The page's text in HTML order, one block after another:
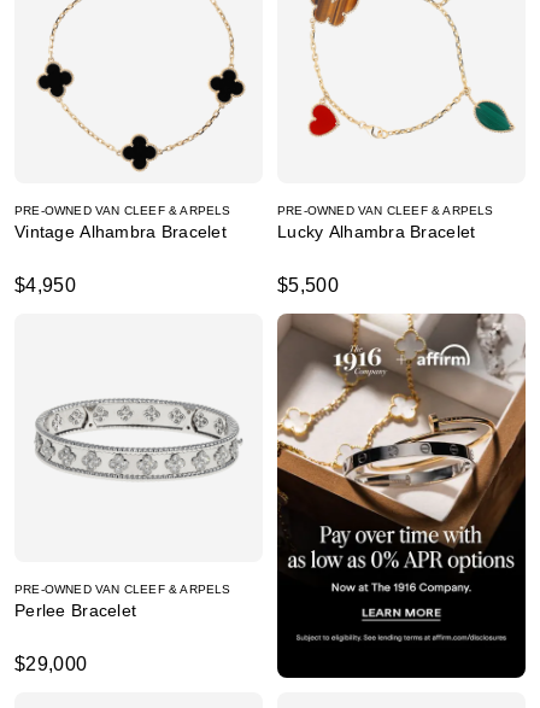
PRE-OWNED VAN CLEEF & ARPELS
Vintage Alhambra Bracelet
$4,950
PRE-OWNED VAN CLEEF & ARPELS
Lucky Alhambra Bracelet
$5,500
PRE-OWNED VAN CLEEF & ARPELS
Perlee Bracelet
$29,000